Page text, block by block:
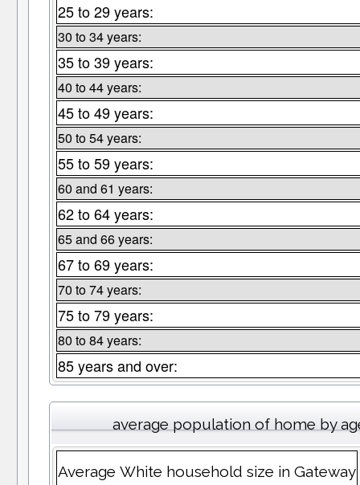
25 to 29 years:
30 to 34 years:
35 to 39 years:
40 to 44 years:
45 to 49 years:
50 to 54 years:
55 to 59 years:
60 and 61 years:
62 to 64 years:
65 and 66 years:
67 to 69 years:
70 to 74 years:
75 to 79 years:
80 to 84 years:
85 years and over:
average population of home by
Average White household size in Gateway